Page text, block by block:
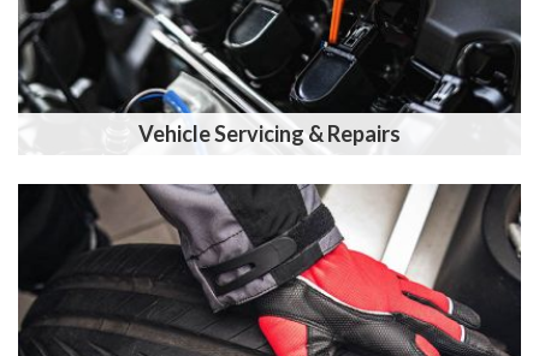
Vehicle Servicing & Repairs